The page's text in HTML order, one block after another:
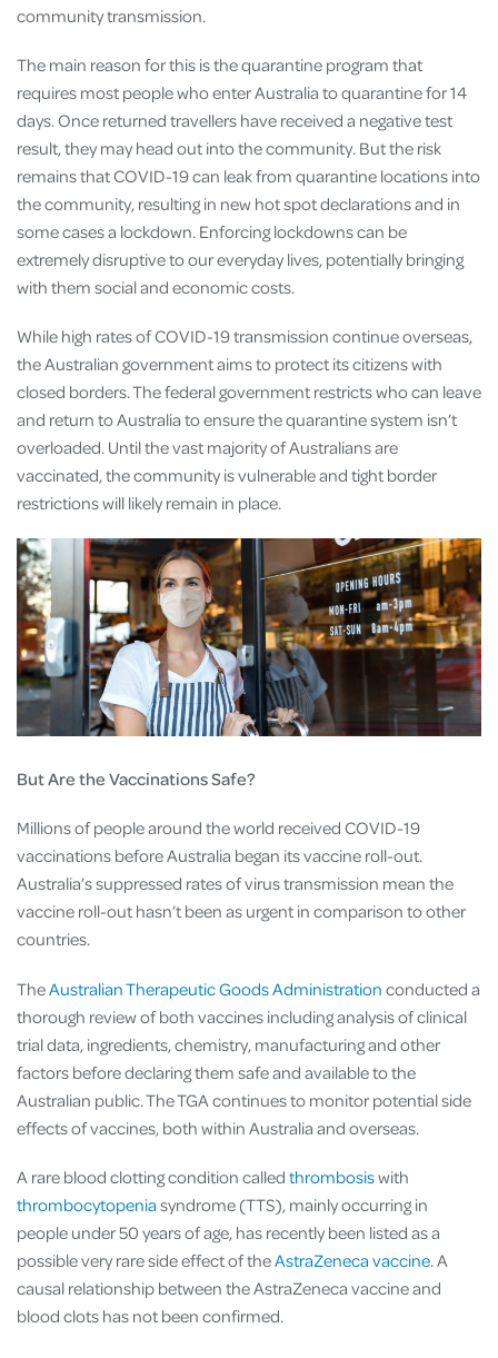
community transmission.
The main reason for this is the quarantine program that
requires most people who enter Australia to quarantine for 14
days. Once returned travellers have received a negative test
result, they may head out into the community. But the risk
remains that COVID-19 can leak from quarantine locations into
the community, resulting in new hot spot declarations and in
some cases a lockdown. Enforcing lockdowns can be
extremely disruptive to our everyday lives, potentially bringing
with them social and economic costs.
While high rates of COVID-19 transmission continue overseas,
the Australian government aims to protect its citizens with
closed borders. The federal government restricts who can leave
and return to Australia to ensure the quarantine system isn’t
overloaded. Until the vast majority of Australians are
vaccinated, the community is vulnerable and tight border
restrictions will likely remain in place.
But Are the Vaccinations Safe?
Millions of people around the world received COVID-19
vaccinations before Australia began its vaccine roll-out.
Australia’s suppressed rates of virus transmission mean the
vaccine roll-out hasn’t been as urgent in comparison to other
countries.
TheAustralian Therapeutic Goods Administration conducted a
thorough review of both vaccines including analysis of clinical
trial data, ingredients, chemistry, manufacturing and other
factors before declaring them safe and available to the
Australian public. The TGA continues to monitor potential side
effects of vaccines, both within Australia and overseas.
A rare blood clotting condition called thrombosiswith
thrombocytopenia syndrome (TTS), mainly occurring in
people under 50 years of age, has recently been listed as a
possible very rare side effect of theAstraZeneca vaccine. A
causal relationship between the AstraZeneca vaccine and
blood clots has not been confirmed.